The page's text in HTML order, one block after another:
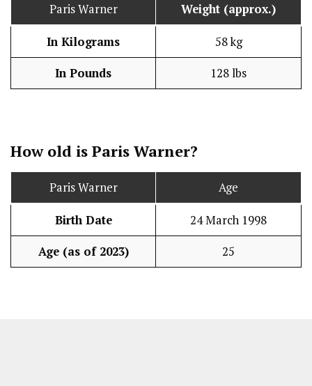
Paris Warner Weight (approx.)
In Kilograms 58 kg
In Pounds 128 lbs
How old is Paris Warner?
Paris Warner Age
Birth Date 24 March 1998
Age (as of 2023) 25